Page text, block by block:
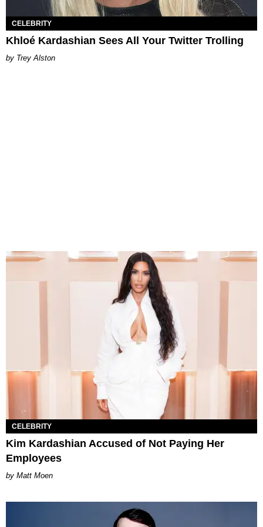
CELEBRITY
Khloé Kardashian Sees All Your Twitter Trolling
Trey Alston
CELEBRITY
Kim Kardashian Accused of Not Paying Her
Employees
Matt Moen